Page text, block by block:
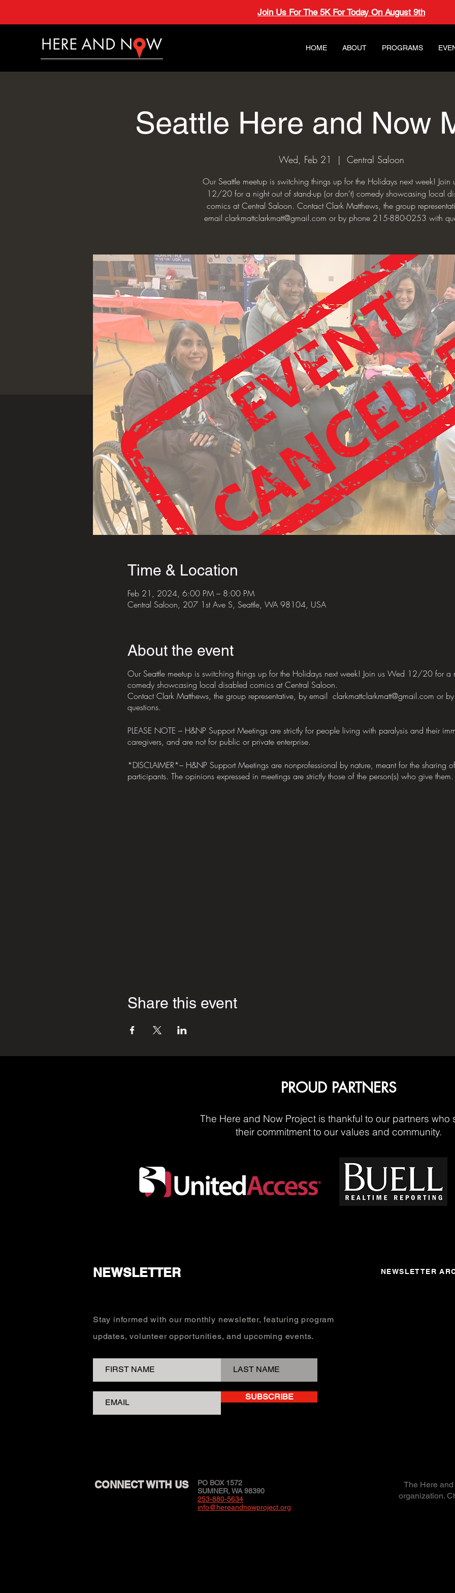
Join Us For The 5K For Today On August 9th
HOME ABOUT PROGRAMS
Seattle Here and Now
Wed, Feb 21
  |
Central Saloon
Our Seattle meetup is switching things up for the Holidays next week! Join
12/20 for a night out of stand-up (or don't) comedy showcasing local
comics at Central Saloon. Contact Clark Matthews, the group
email clarkmattclarkmatt@gmail.com or by phone 215-880-0253 with
Time & Location
Feb 21, 2024, 6:00 PM – 8:00 PM
Central Saloon, 207 1st Ave S, Seattle, WA 98104, USA
About the event
Our Seattle meetup is switching things up for the Holidays next week! Join us Wed 12/20 for a
comedy showcasing local disabled comics at Central Saloon.
Contact Clark Matthews, the group representative, by email clarkmattclarkmatt@gmail.com or
questions.
PLEASE NOTE – H&NP Support Meetings are strictly for people living with paralysis and their
caregivers, and are not for public or private enterprise.
*DISCLAIMER*– H&NP Support Meetings are nonprofessional by nature, meant for the sharing
participants. The opinions expressed in meetings are strictly those of the person(s) who give
Share this event
PROUD PARTNERS
The Here and Now Project is thankful to our partners who
their commitment to our values and community.
NEWSLETTER
Stay informed with our monthly newsletter, featuring program
updates, volunteer opportunities, and upcoming events.
SUBSCRIBE
NEWSLETTER
CONNECT WITH US
PO BOX 1572
SUMNER, WA 98390
253-880-5634
info@hereandnowproject.org
The Here
organization.